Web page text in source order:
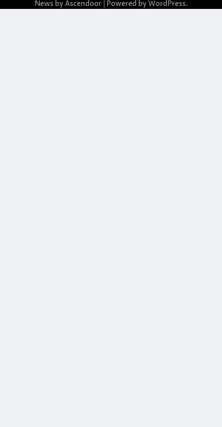
News by Ascendoor| Powered by WordPress.